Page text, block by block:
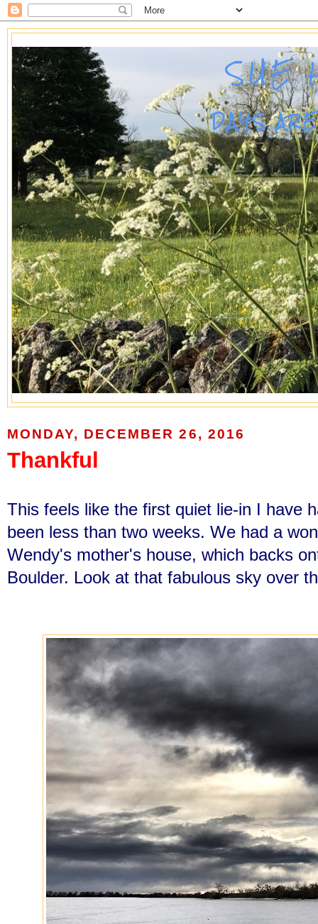
SUE
DAYS
MONDAY, DECEMBER 26, 2016
Thankful
This feels like the first quiet lie-in I have
been less than two weeks. We had a
Wendy's mother's house, which backs
Boulder. Look at that fabulous sky over